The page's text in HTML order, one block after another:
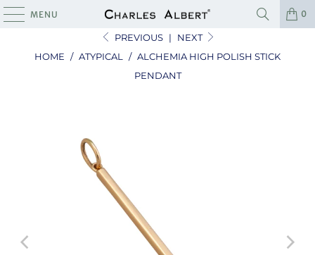
MENU 0
PREVIOUS |
NEXT
HOME / ATYPICAL / ALCHEMIA HIGH POLISH STICK
PENDANT